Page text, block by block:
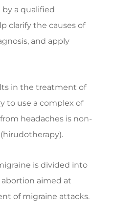
a qualified
clarify the causes of
and apply
in the treatment of
to use a complex of
headaches is non-
is divided into
aimed at
of migraine attacks.